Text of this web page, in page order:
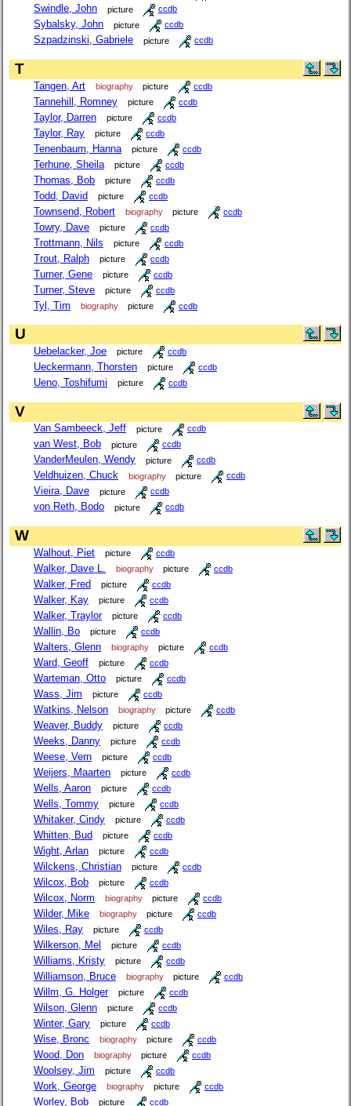
Swindle, John picture ccdb
Sybalsky, John picture ccdb
Szpadzinski, Gabriele picture ccdb
T
Tangen, Art biography picture ccdb
Tannehill, Romney picture ccdb
Taylor, Darren picture ccdb
Taylor, Ray picture ccdb
Tenenbaum, Hanna picture ccdb
Terhune, Sheila picture ccdb
Thomas, Bob picture ccdb
Todd, David picture ccdb
Townsend, Robert biography picture ccdb
Towry, Dave picture ccdb
Trottmann, Nils picture ccdb
Trout, Ralph picture ccdb
Turner, Gene picture ccdb
Turner, Steve picture ccdb
Tyl, Tim biography picture ccdb
U
Uebelacker, Joe picture ccdb
Ueckermann, Thorsten picture ccdb
Ueno, Toshifumi picture ccdb
V
Van Sambeeck, Jeff picture ccdb
van West, Bob picture ccdb
VanderMeulen, Wendy picture ccdb
Veldhuizen, Chuck biography picture ccdb
Vieira, Dave picture ccdb
von Reth, Bodo picture ccdb
W
Walhout, Piet picture ccdb
Walker, Dave L. biography picture ccdb
Walker, Fred picture ccdb
Walker, Kay picture ccdb
Walker, Traylor picture ccdb
Wallin, Bo picture ccdb
Walters, Glenn biography picture ccdb
Ward, Geoff picture ccdb
Warteman, Otto picture ccdb
Wass, Jim picture ccdb
Watkins, Nelson biography picture ccdb
Weaver, Buddy picture ccdb
Weeks, Danny picture ccdb
Weese, Vern picture ccdb
Weijers, Maarten picture ccdb
Wells, Aaron picture ccdb
Wells, Tommy picture ccdb
Whitaker, Cindy picture ccdb
Whitten, Bud picture ccdb
Wight, Arlan picture ccdb
Wilckens, Christian picture ccdb
Wilcox, Bob picture ccdb
Wilcox, Norm biography picture ccdb
Wilder, Mike biography picture ccdb
Wiles, Ray picture ccdb
Wilkerson, Mel picture ccdb
Williams, Kristy picture ccdb
Williamson, Bruce biography picture ccdb
Willm, G. Holger picture ccdb
Wilson, Glenn picture ccdb
Winter, Gary picture ccdb
Wise, Bronc biography picture ccdb
Wood, Don biography picture ccdb
Woolsey, Jim picture ccdb
Work, George biography picture ccdb
Worley, Bob picture ccdb